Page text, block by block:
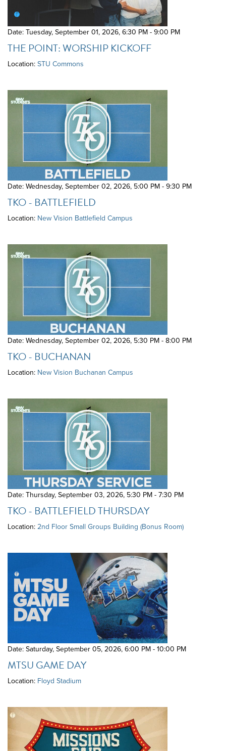
Date: Tuesday, September 01, 2026, 6:30 PM - 9:00 PM
THE POINT: WORSHIP KICKOFF
Location: STU Commons
Date: Wednesday, September 02, 2026, 5:00 PM - 9:30 PM
TKO - BATTLEFIELD
Location: New Vision Battlefield Campus
Date: Wednesday, September 02, 2026, 5:30 PM - 8:00 PM
TKO - BUCHANAN
Location: New Vision Buchanan Campus
Date: Thursday, September 03, 2026, 5:30 PM - 7:30 PM
TKO - BATTLEFIELD THURSDAY
Location: 2nd Floor Small Groups Building (Bonus Room)
Date: Saturday, September 05, 2026, 6:00 PM - 10:00 PM
MTSU GAME DAY
Location: Floyd Stadium